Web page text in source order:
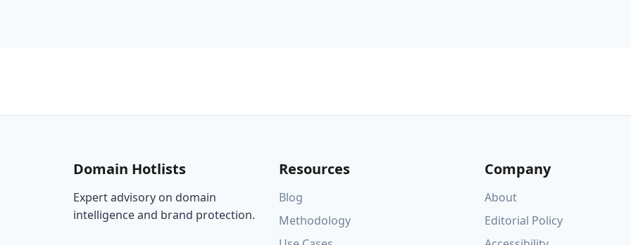
Domain Hotlists
Expert advisory on domain
intelligence and brand protection.
Resources
Blog
Methodology
Company
About
Editorial Policy